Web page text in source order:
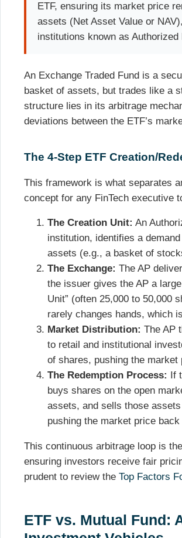
ETF, ensuring its market price
assets (Net Asset Value or
institutions known as Authorized
An Exchange Traded Fund is a
basket of assets, but trades like a
structure lies in its arbitrage
deviations between the ETF’s
The 4-Step ETF Creation/
This framework is what separates
concept for any FinTech executive
The Creation Unit: An
institution, identifies a
assets (e.g., a basket of
The Exchange: The AP
the issuer gives the AP a
Unit” (often 25,000 to 50,000
rarely changes hands, which
Market Distribution: The AP
to retail and institutional
of shares, pushing the market
The Redemption Process: If
buys shares on the open
assets, and sells those
pushing the market price back
This continuous arbitrage loop is
ensuring investors receive fair
prudent to review the Top Factors
ETF vs. Mutual Fund: